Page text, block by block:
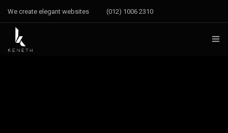
We create elegant websites (012) 1006 2310